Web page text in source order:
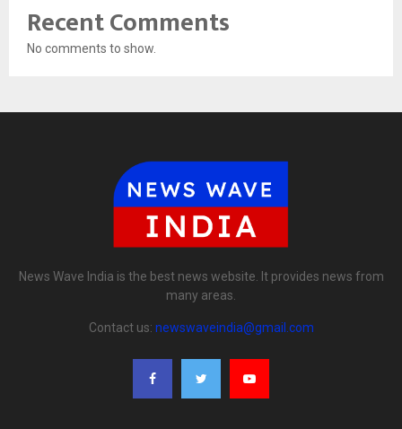
Recent Comments
No comments to show.
News Wave India is the best news website. It provides news from
many areas.
Contact us: newswaveindia@gmail.com